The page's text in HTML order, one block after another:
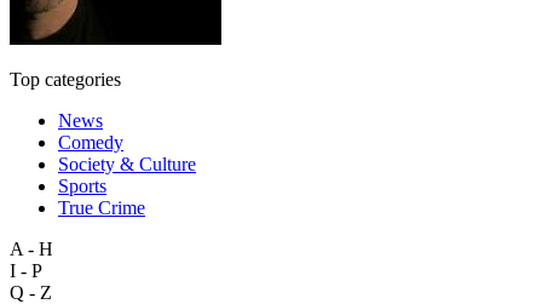
Top categories
News
Comedy
Society & Culture
Sports
True Crime
A - H
I - P
Q - Z